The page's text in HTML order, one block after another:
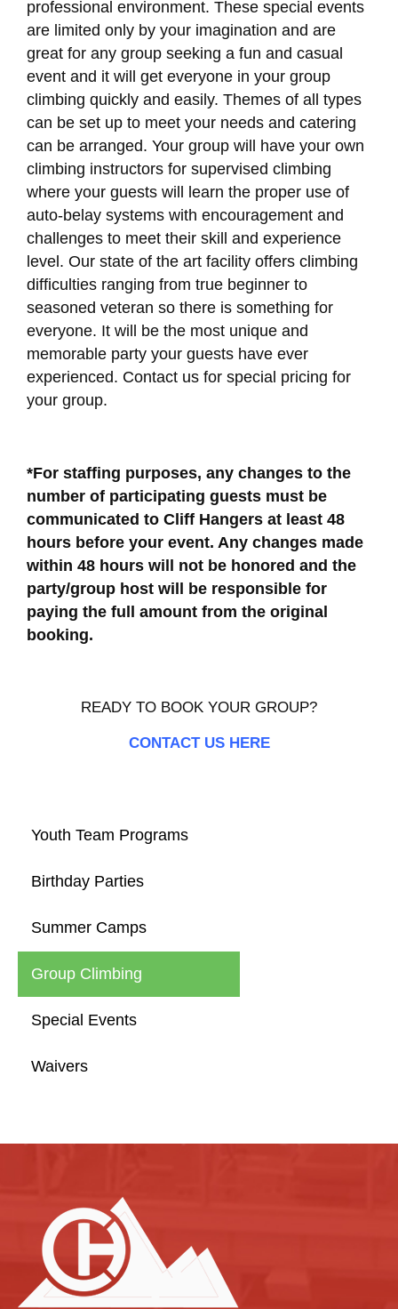
professional environment. These special events
are limited only by your imagination and are
great for any group seeking a fun and casual
event and it will get everyone in your group
climbing quickly and easily. Themes of all types
can be set up to meet your needs and catering
can be arranged. Your group will have your own
climbing instructors for supervised climbing
where your guests will learn the proper use of
auto-belay systems with encouragement and
challenges to meet their skill and experience
level. Our state of the art facility offers climbing
difficulties ranging from true beginner to
seasoned veteran so there is something for
everyone. It will be the most unique and
memorable party your guests have ever
experienced. Contact us for special pricing for
your group.
*For staffing purposes, any changes to the
number of participating guests must be
communicated to Cliff Hangers at least 48
hours before your event. Any changes made
within 48 hours will not be honored and the
party/group host will be responsible for
paying the full amount from the original
booking.
READY TO BOOK YOUR GROUP?
CONTACT US HERE
Youth Team Programs
Birthday Parties
Summer Camps
Group Climbing
Special Events
Waivers